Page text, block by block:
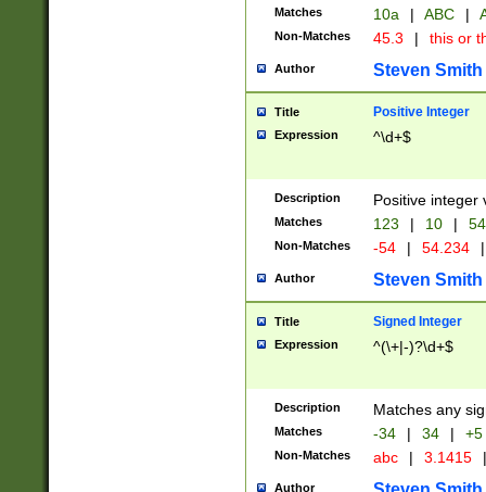
Matches 10a | ABC |
Non-Matches 45.3 | this or
Author Steven Smith
Title Positive Integer
Expression ^\d+$
Description Positive integer
Matches 123 | 10 | 54
Non-Matches -54 | 54.234 |
Author Steven Smith
Title Signed Integer
Expression ^(\+|-)?\d+$
Description Matches any
Matches -34 | 34 | +5
Non-Matches abc | 3.1415 |
Author